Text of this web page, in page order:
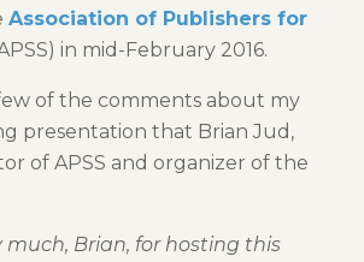
Association of Publishers for
in mid-February 2016.
of the comments about my
presentation that Brian Jud,
of APSS and organizer of the
much, Brian, for hosting this